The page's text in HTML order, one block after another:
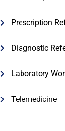
Prescription
Diagnostic
Laboratory
Telemedicine